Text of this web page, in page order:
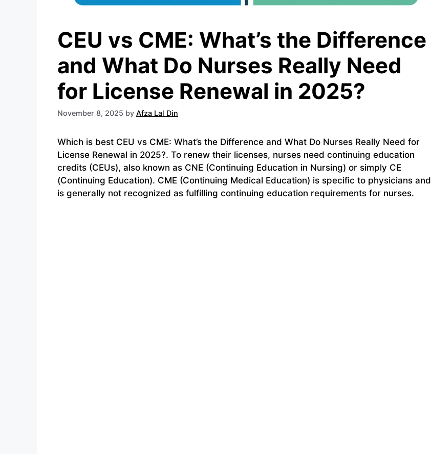
CEU vs CME: What’s the Difference
and What Do Nurses Really Need
for License Renewal in 2025?
November 8, 2025 by Afza Lal Din
Which is best CEU vs CME: What’s the Difference and What Do Nurses Really Need for
License Renewal in 2025?. To renew their licenses, nurses need continuing education
credits (CEUs), also known as CNE (Continuing Education in Nursing) or simply CE
(Continuing Education). CME (Continuing Medical Education) is specific to physicians and
is generally not recognized as fulfilling continuing education requirements for nurses.